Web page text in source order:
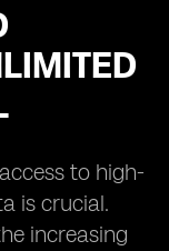
to high-
is crucial.
increasing